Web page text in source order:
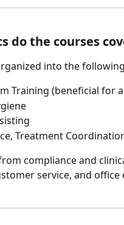
do the courses
into the
Training (beneficial for
Treatment
compliance and
service, and office